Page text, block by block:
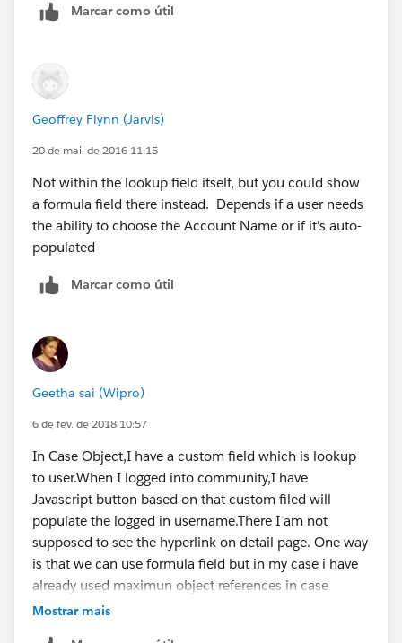
Marcar como útil
Geoffrey Flynn (Jarvis)
20 de mai. de 2016 11:15
Not within the lookup field itself, but you could show
a formula field there instead. Depends if a user needs
the ability to choose the Account Name or if it's auto-
populated
Marcar como útil
Geetha sai (Wipro)
6 de fev. de 2018 10:57
In Case Object,I have a custom field which is lookup
to user.When I logged into community,I have
Javascript button based on that custom filed will
populate the logged in username.There I am not
supposed to see the hyperlink on detail page. One way
is that we can use formula field but in my case i have
already used maximun object references in case
object. How can i achieve this.Any help can be
Mostrar mais